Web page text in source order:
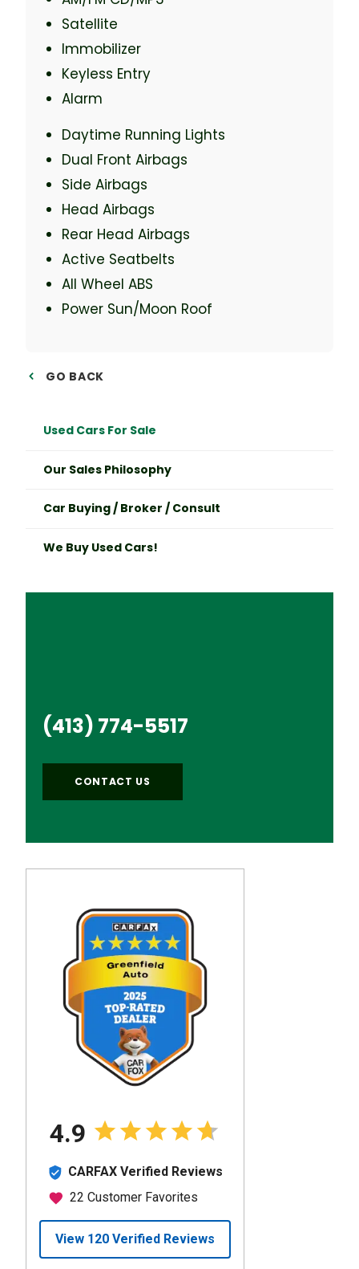
Satellite
Immobilizer
Keyless Entry
Alarm
Daytime Running Lights
Dual Front Airbags
Side Airbags
Head Airbags
Rear Head Airbags
Active Seatbelts
All Wheel ABS
Power Sun/Moon Roof
GO BACK
Used Cars For Sale
Our Sales Philosophy
Car Buying / Broker / Consult
We Buy Used Cars!
(413) 774-5517
CONTACT US